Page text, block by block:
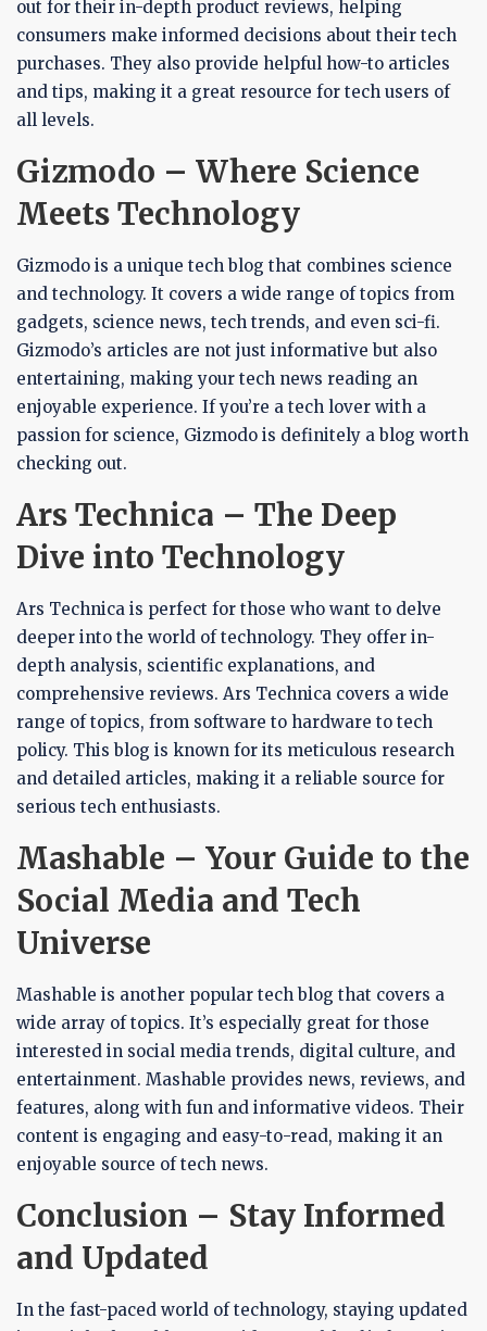
out for their in-depth product reviews, helping
consumers make informed decisions about their tech
purchases. They also provide helpful how-to articles
and tips, making it a great resource for tech users of
all levels.
Gizmodo – Where Science
Meets Technology
Gizmodo is a unique tech blog that combines science
and technology. It covers a wide range of topics from
gadgets, science news, tech trends, and even sci-fi.
Gizmodo’s articles are not just informative but also
entertaining, making your tech news reading an
enjoyable experience. If you’re a tech lover with a
passion for science, Gizmodo is definitely a blog worth
checking out.
Ars Technica – The Deep
Dive into Technology
Ars Technica is perfect for those who want to delve
deeper into the world of technology. They offer in-
depth analysis, scientific explanations, and
comprehensive reviews. Ars Technica covers a wide
range of topics, from software to hardware to tech
policy. This blog is known for its meticulous research
and detailed articles, making it a reliable source for
serious tech enthusiasts.
Mashable – Your Guide to the
Social Media and Tech
Universe
Mashable is another popular tech blog that covers a
wide array of topics. It’s especially great for those
interested in social media trends, digital culture, and
entertainment. Mashable provides news, reviews, and
features, along with fun and informative videos. Their
content is engaging and easy-to-read, making it an
enjoyable source of tech news.
Conclusion – Stay Informed
and Updated
In the fast-paced world of technology, staying updated